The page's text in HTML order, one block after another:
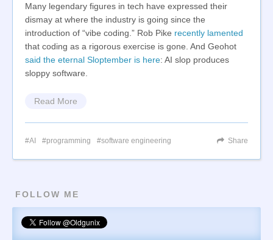
Many legendary figures in tech have expressed their
dismay at where the industry is going since the
introduction of “vibe coding.” Rob Pike recently lamented
that coding as a rigorous exercise is gone. And Geohot
said the eternal Sloptember is here: AI slop produces
sloppy software.
Read More
Share
AI programming software engineering
FOLLOW ME